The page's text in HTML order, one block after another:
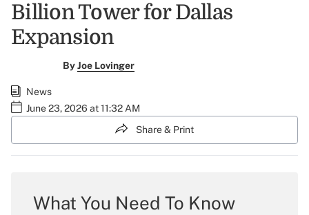
Billion Tower for Dallas
Expansion
ByJoe Lovinger
News
June 23, 2026 at 11:32 AM
Share & Print
What You Need To Know